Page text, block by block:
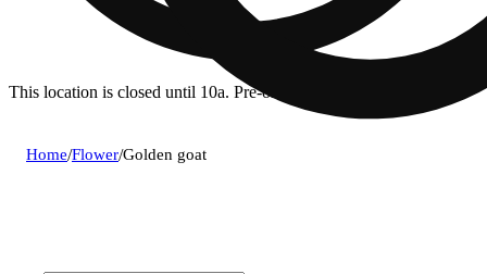
This location is closed until 10a. Pre-order now for when we open!
Home/Flower/Golden goat